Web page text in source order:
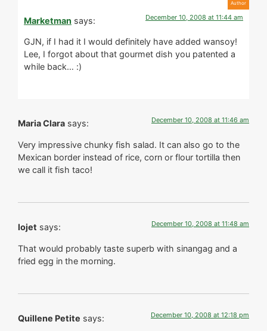
Marketman says: December 10, 2008 at 11:44 am
GJN, if I had it I would definitely have added wansoy!
Lee, I forgot about that gourmet dish you patented a
while back… :)
Maria Clara says: December 10, 2008 at 11:46 am
Very impressive chunky fish salad. It can also go to the
Mexican border instead of rice, corn or flour tortilla then
we call it fish taco!
lojet says: December 10, 2008 at 11:48 am
That would probably taste superb with sinangag and a
fried egg in the morning.
Quillene Petite says: December 10, 2008 at 12:18 pm